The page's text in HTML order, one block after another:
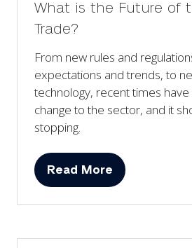
What is the Future of
Trade?
From new rules and
expectations and trends, to
technology, recent times
change to the sector, and it
stopping.
Read More
(opens